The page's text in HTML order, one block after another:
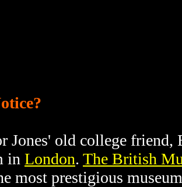
Jones' old college
in London. The British
most prestigious